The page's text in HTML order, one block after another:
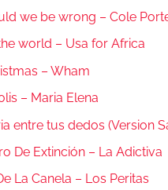
we be wrong – Cole
world – Usa for Africa
– Wham
– Maria Elena
entre tus dedos (Version
De Extinción – La Adictiva
La Canela – Los Peritas